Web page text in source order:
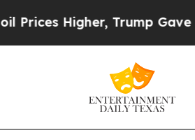
Gave Politically